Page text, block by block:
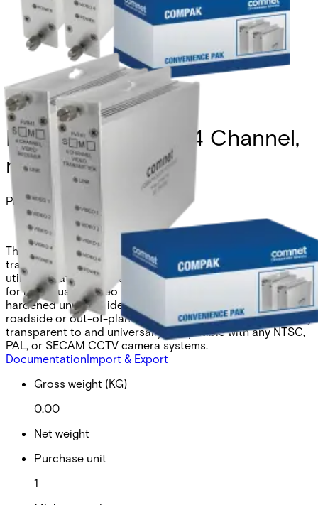
Kit, Analog Video, 4 Channel,
multimode, 1 fiber
Partcode:
COMPAK41M1
The Comnet FVT/FVR41 multiplexer simultaneously
transmits four channels of video over one optical fiber
utilizing state-of-the-art digital encoding and decoding
for high-quality video transmission. These environmentally
hardened units are ideal for use in unconditioned
roadside or out-of-plant installations. They are completely
transparent to and universally compatible with any NTSC,
PAL, or SECAM CCTV camera systems.
DocumentationImport & Export
Gross weight (KG)
0.00
Net weight
Purchase unit
1